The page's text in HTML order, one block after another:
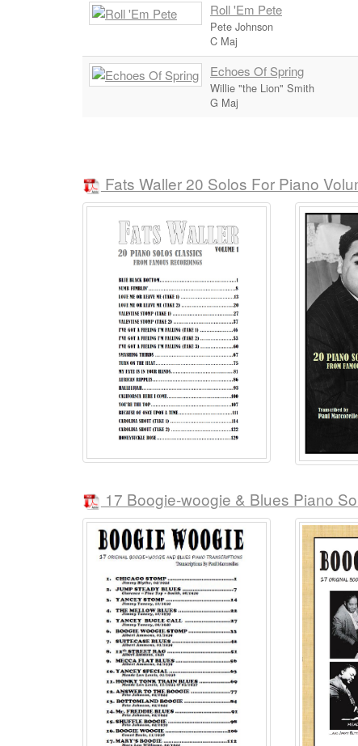
Roll 'Em Pete
Pete Johnson
C Maj
Echoes Of Spring
Willie "the Lion" Smith
G Maj
Fats Waller 20 Solos For Piano
17 Boogie-woogie & Blues Piano